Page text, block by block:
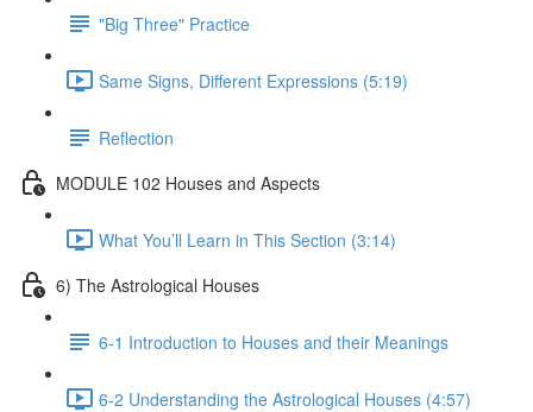
"Big Three" Practice
Same Signs, Different Expressions (5:19)
Reflection
MODULE 102 Houses and Aspects
What You’ll Learn in This Section (3:14)
6) The Astrological Houses
6-1 Introduction to Houses and their Meanings
6-2 Understanding the Astrological Houses (4:57)